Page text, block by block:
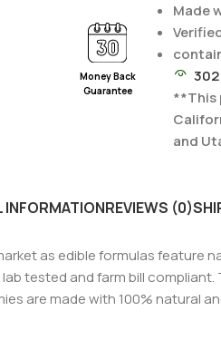
Money Back
Guarantee
Made
302
**This
and
INFORMATIONREVIEWS (0)
as edible formulas feature
tested and farm bill
are made with 100% natural